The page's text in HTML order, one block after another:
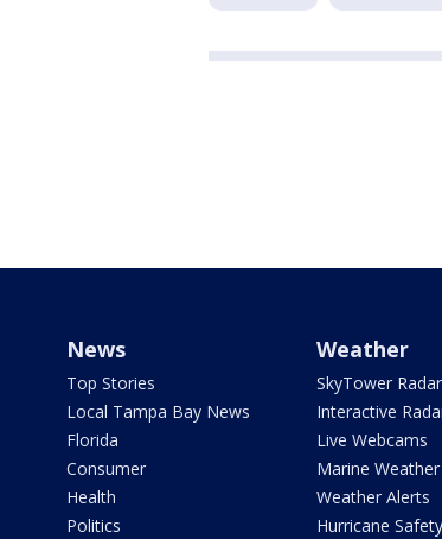
News
Top Stories
Local Tampa Bay News
Florida
Consumer
Health
Politics
Weather
SkyTower
Interactive
Live Webcams
Marine Weather
Weather Alerts
Hurricane Safety